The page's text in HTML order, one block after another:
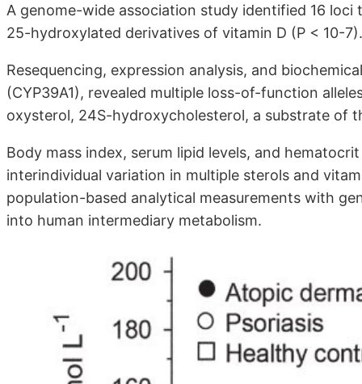
A genome-wide association study identified 16
25-hydroxylated derivatives of vitamin D (P < 10-7).
Resequencing, expression analysis, and
(CYP39A1), revealed multiple loss-of-function
oxysterol, 24S-hydroxycholesterol, a substrate of
Body mass index, serum lipid levels, and
interindividual variation in multiple sterols and
population-based analytical measurements with
into human intermediary metabolism.